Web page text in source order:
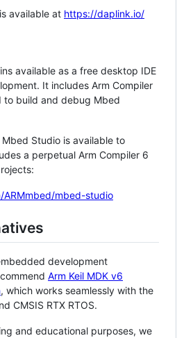
available at https://daplink.io/
available as a free desktop IDE
It includes Arm Compiler
to build and debug Mbed
Studio is available to
a perpetual Arm Compiler 6
mbed-studio
development
Arm Keil MDK v6
, which works seamlessly with the
CMSIS RTX RTOS.
and educational purposes, we